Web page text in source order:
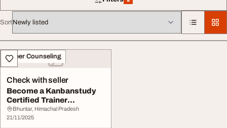
2 filters applied
Sort
All listings
Career Counseling
Check with seller
Become a Kanbanstudy
Certified Trainer
Empower Teams and
Tra...
Bhuntar, Himachal Pradesh
21/11/2025